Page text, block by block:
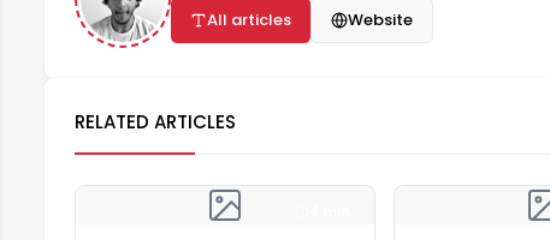
All articles Website
RELATED ARTICLES